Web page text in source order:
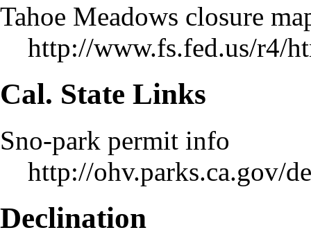
Tahoe Meadows closure
http://www.fs.fed.us/r4/
Cal. State Links
Sno-park permit info
http://ohv.parks.ca.gov/
Declination